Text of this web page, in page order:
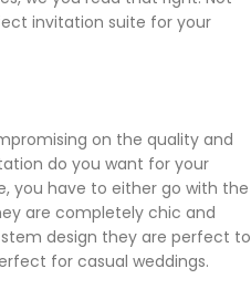
invitation suite for your
on the quality and
do you want for your
you have to either go with the
are completely chic and
design they are perfect to
for casual weddings.